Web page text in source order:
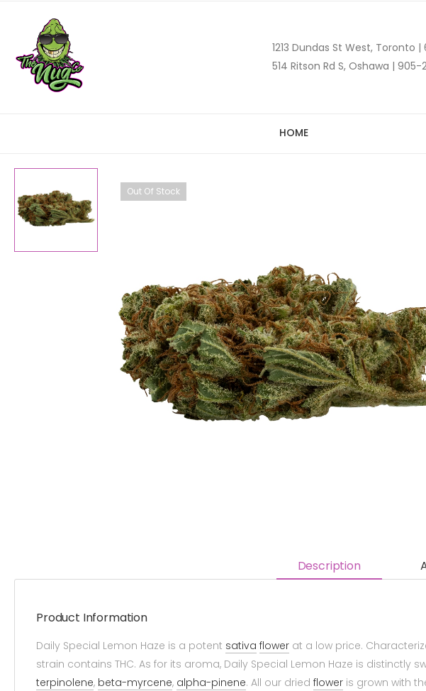
1213 Dundas St West, Toronto |
514 Ritson Rd S, Oshawa | 905-
HOME
Out Of Stock
Description
Product Information
Daily Special Lemon Haze is a potent sativa flower at a low price.
strain contains THC. As for its aroma, Daily Special Lemon Haze is
terpinolene, beta-myrcene, alpha-pinene. All our dried flower is grown with